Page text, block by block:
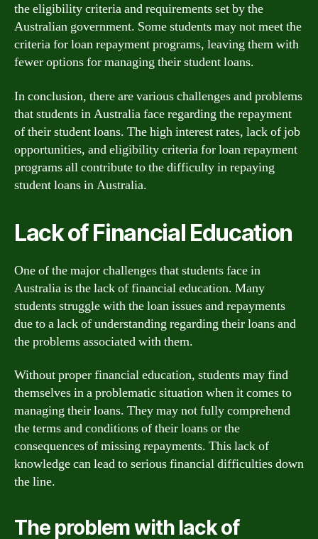
the eligibility criteria and requirements set by the
Australian government. Some students may not meet the
criteria for loan repayment programs, leaving them with
fewer options for managing their student loans.
In conclusion, there are various challenges and problems
that students in Australia face regarding the repayment
of their student loans. The high interest rates, lack of job
opportunities, and eligibility criteria for loan repayment
programs all contribute to the difficulty in repaying
student loans in Australia.
Lack of Financial Education
One of the major challenges that students face in
Australia is the lack of financial education. Many
students struggle with the loan issues and repayments
due to a lack of understanding regarding their loans and
the problems associated with them.
Without proper financial education, students may find
themselves in a problematic situation when it comes to
managing their loans. They may not fully comprehend
the terms and conditions of their loans or the
consequences of missing repayments. This lack of
knowledge can lead to serious financial difficulties down
the line.
The problem with lack of